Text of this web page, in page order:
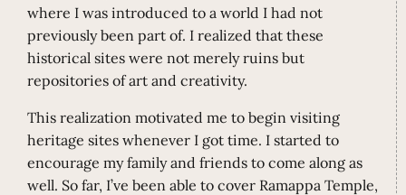
where I was introduced to a world I had not
previously been part of. I realized that these
historical sites were not merely ruins but
repositories of art and creativity.
This realization motivated me to begin visiting
heritage sites whenever I got time. I started to
encourage my family and friends to come along as
well. So far, I’ve been able to cover Ramappa Temple,